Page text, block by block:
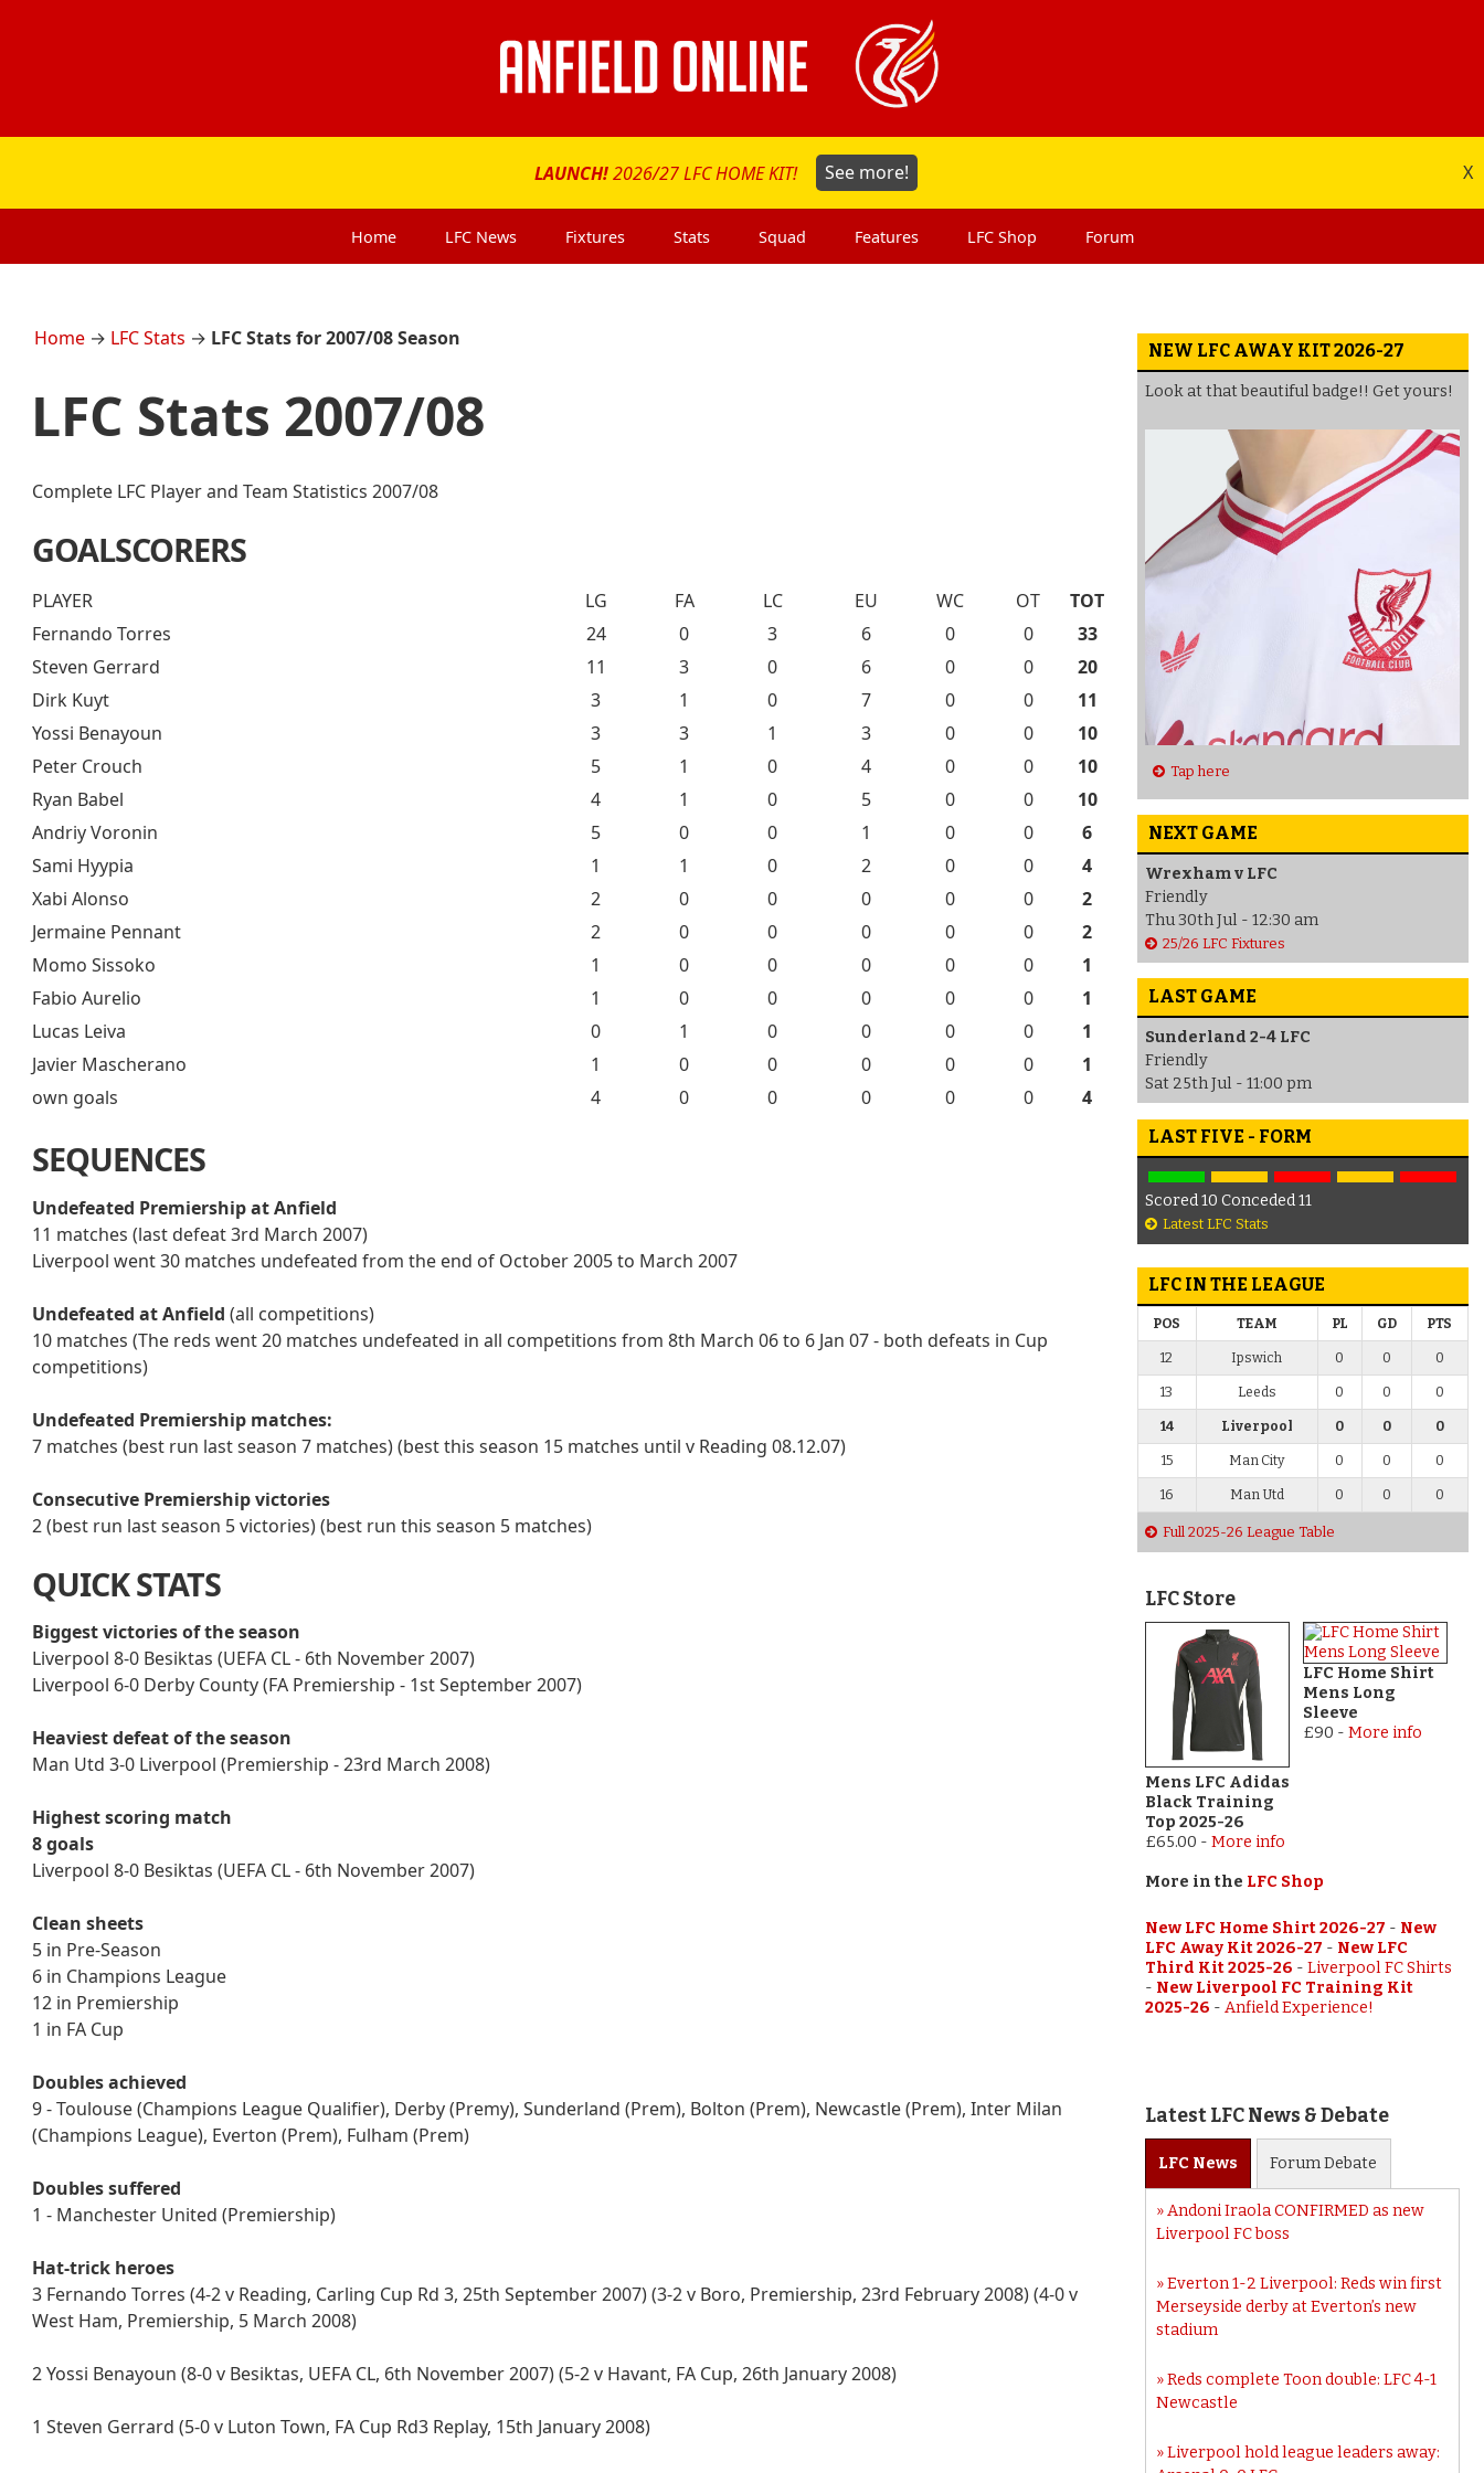
LAUNCH!2026/27 LFC HOME KIT! See more! X
Home LFC News Fixtures Stats Squad Features LFC Shop Forum
Home → LFC Stats → LFC Stats for 2007/08 Season
LFC Stats 2007/08
Complete LFC Player and Team Statistics 2007/08
GOALSCORERS
PLAYER LG FA LC EU WC OT
TOT
Fernando Torres
24 0 3 6 0 0
33
Steven Gerrard
11 3 0 6 0 0
20
Dirk Kuyt
3 1 0 7 0 0
11
Yossi Benayoun
3 3 1 3 0 0
10
Peter Crouch
5 1 0 4 0 0
10
Ryan Babel
4 1 0 5 0 0
10
Andriy Voronin
5 0 0 1 0 0
6
Sami Hyypia
1 1 0 2 0 0
4
Xabi Alonso
2 0 0 0 0 0
2
Jermaine Pennant
2 0 0 0 0 0
2
Momo Sissoko
1 0 0 0 0 0
1
Fabio Aurelio
1 0 0 0 0 0
1
Lucas Leiva
0 1 0 0 0 0
1
Javier Mascherano
1 0 0 0 0 0
1
own goals
4 0 0 0 0 0 4
SEQUENCES
Undefeated Premiership at Anfield
11 matches (last defeat 3rd March 2007)
Liverpool went 30 matches undefeated from the end of October 2005 to March 2007
Undefeated at Anfield (all competitions)
10 matches (The reds went 20 matches undefeated in all competitions from 8th March 06 to 6 Jan 07 - both defeats in Cup
competitions)
Undefeated Premiership matches:
7 matches (best run last season 7 matches) (best this season 15 matches until v Reading 08.12.07)
Consecutive Premiership victories
2 (best run last season 5 victories) (best run this season 5 matches)
QUICK STATS
Biggest victories of the season
Liverpool 8-0 Besiktas (UEFA CL - 6th November 2007)
Liverpool 6-0 Derby County (FA Premiership - 1st September 2007)
Heaviest defeat of the season
Man Utd 3-0 Liverpool (Premiership - 23rd March 2008)
Highest scoring match
8 goals
Liverpool 8-0 Besiktas (UEFA CL - 6th November 2007)
Clean sheets
5 in Pre-Season
6 in Champions League
12 in Premiership
1 in FA Cup
Doubles achieved
9 - Toulouse (Champions League Qualifier), Derby (Premy), Sunderland (Prem), Bolton (Prem), Newcastle (Prem), Inter Milan
(Champions League), Everton (Prem), Fulham (Prem)
Doubles suffered
1 - Manchester United (Premiership)
Hat-trick heroes
3 Fernando Torres (4-2 v Reading, Carling Cup Rd 3, 25th September 2007) (3-2 v Boro, Premiership, 23rd February 2008) (4-0 v
West Ham, Premiership, 5 March 2008)
2 Yossi Benayoun (8-0 v Besiktas, UEFA CL, 6th November 2007) (5-2 v Havant, FA Cup, 26th January 2008)
1 Steven Gerrard (5-0 v Luton Town, FA Cup Rd3 Replay, 15th January 2008)
NEW LFC AWAY KIT 2026-27
Look at that beautiful badge!! Get yours!
Tap here
NEXT GAME
Wrexham v LFC
Friendly
Thu 30th Jul - 12:30 am
25/26 LFC Fixtures
LAST GAME
Sunderland 2-4 LFC
Friendly
Sat 25th Jul - 11:00 pm
LAST FIVE - FORM
Scored 10 Conceded 11
Latest LFC Stats
LFC IN THE LEAGUE
POS TEAM PL GD PTS
12 Ipswich 0 0 0
13 Leeds 0 0 0
14 Liverpool 0 0 0
15 Man City 0 0 0
16 Man Utd 0 0 0
Full 2025-26 League Table
LFC Store
Mens LFC Adidas
Black Training
Top 2025-26
£65.00 - More info
LFC Home Shirt
Mens Long
Sleeve
£90 - More info
More in the LFC Shop
New LFC Home Shirt 2026-27 - New
LFC Away Kit 2026-27 - New LFC
Third Kit 2025-26 - Liverpool FC Shirts
- New Liverpool FC Training Kit
2025-26 - Anfield Experience!
Latest LFC News & Debate
LFC News ForumDebate
Andoni Iraola CONFIRMED as new
Liverpool FC boss
Everton 1-2 Liverpool: Reds win first
Merseyside derby at Everton’s new
stadium
Reds complete Toon double: LFC 4-1
Newcastle
Liverpool hold league leaders away: